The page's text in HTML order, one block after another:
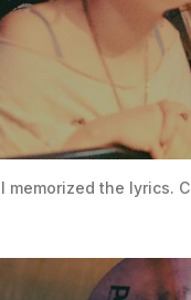
the lyrics.